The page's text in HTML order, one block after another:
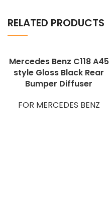
RELATED PRODUCTS
Mercedes Benz C118 A45
style Gloss Black Rear
Bumper Diffuser
FOR MERCEDES BENZ